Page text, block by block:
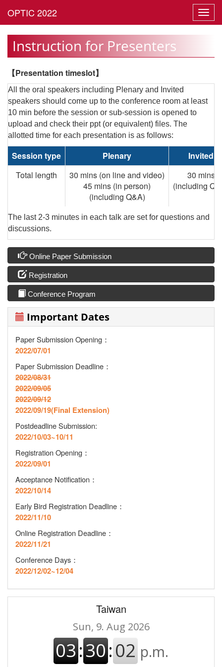
Instruction for Presenters
【Presentation timeslot】
All the oral speakers including Plenary and Invited
speakers should come up to the conference room at least
10 min before the session or sub-session is opened to
upload and check their ppt (or equivalent) files. The
allotted time for each presentation is as follows:
Session type Plenary
Invited
Total length
30 mins (on line and video)
45 mins (in person)
(including Q&A)
30 mins
(including
The last 2-3 minutes in each talk are set for questions and
discussions.
Online Paper Submission
Registration
Conference Program
Important Dates
Paper Submission Opening：
2022/07/01
Paper Submission Deadline ：
2022/08/31
2022/09/05
2022/09/12
2022/09/19(Final Extension)
Postdeadline Submission:
2022/10/03~10/11
Registration Opening ：
2022/09/01
Acceptance Notification ：
2022/10/14
Early Bird Registration Deadline ：
2022/11/10
Online Registration Deadline ：
2022/11/21
Conference Days：
2022/12/02~12/04
Taiwan